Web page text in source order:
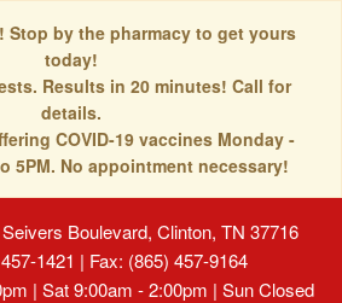
Stop by the pharmacy to get yours
today!
Results in 20 minutes! Call for
details.
COVID-19 vaccines Monday -
5PM. No appointment necessary!
Boulevard, Clinton, TN 37716
1421 | Fax: (865) 457-9164
| Sat 9:00am - 2:00pm | Sun Closed